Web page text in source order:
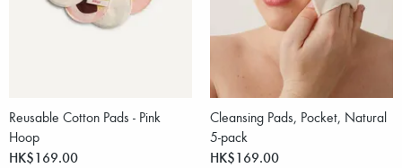
Reusable Cotton Pads - Pink
Hoop
HK$169.00
Cleansing Pads, Pocket, Natural
5-pack
HK$169.00